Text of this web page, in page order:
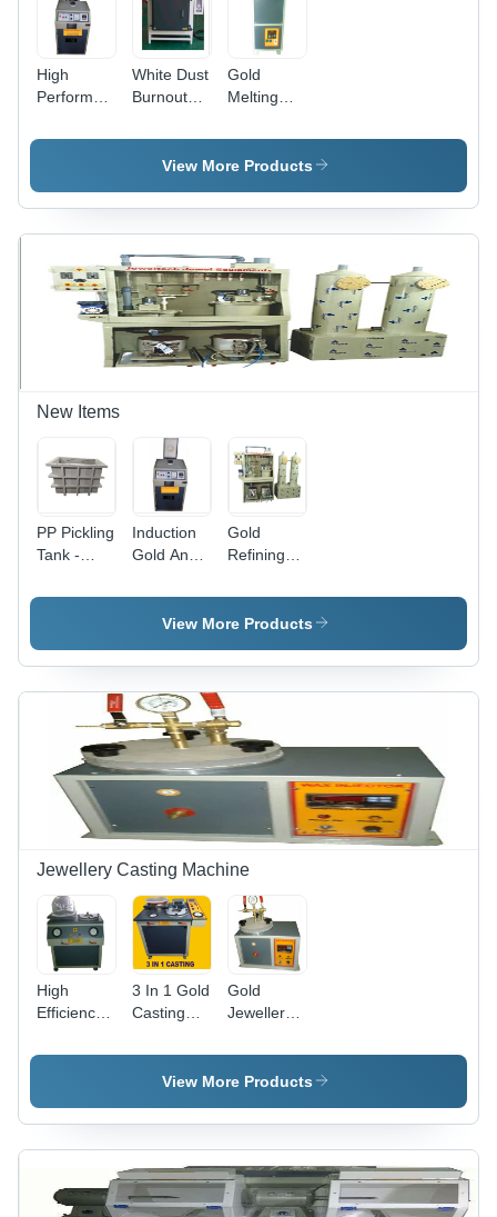
High
Performance
Gold And
Furnace -
Color:
White Dust
Burnout
For
Recycling
Gold
Melting
Kg
Frequency
Hertz (Hz)
View More Products
New Items
PP Pickling
Tank -
Material,
Resistance
| Ideal for
Pickling
Processes
Induction
Gold And
Melting
Furnace
Gold
Refining
View More Products
Jewellery Casting Machine
High
Efficiency
Casting
3 In 1 Gold
Casting
Voltage:
230V Ac
Gold
Jewellery
Machine -
General
Industrial
View More Products